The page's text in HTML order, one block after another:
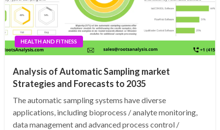
HEALTH AND FITNESS
Analysis of Automatic Sampling market
Strategies and Forecasts to 2035
The automatic sampling systems have diverse
applications, including bioprocess / analyte monitoring,
data management and advanced process control /